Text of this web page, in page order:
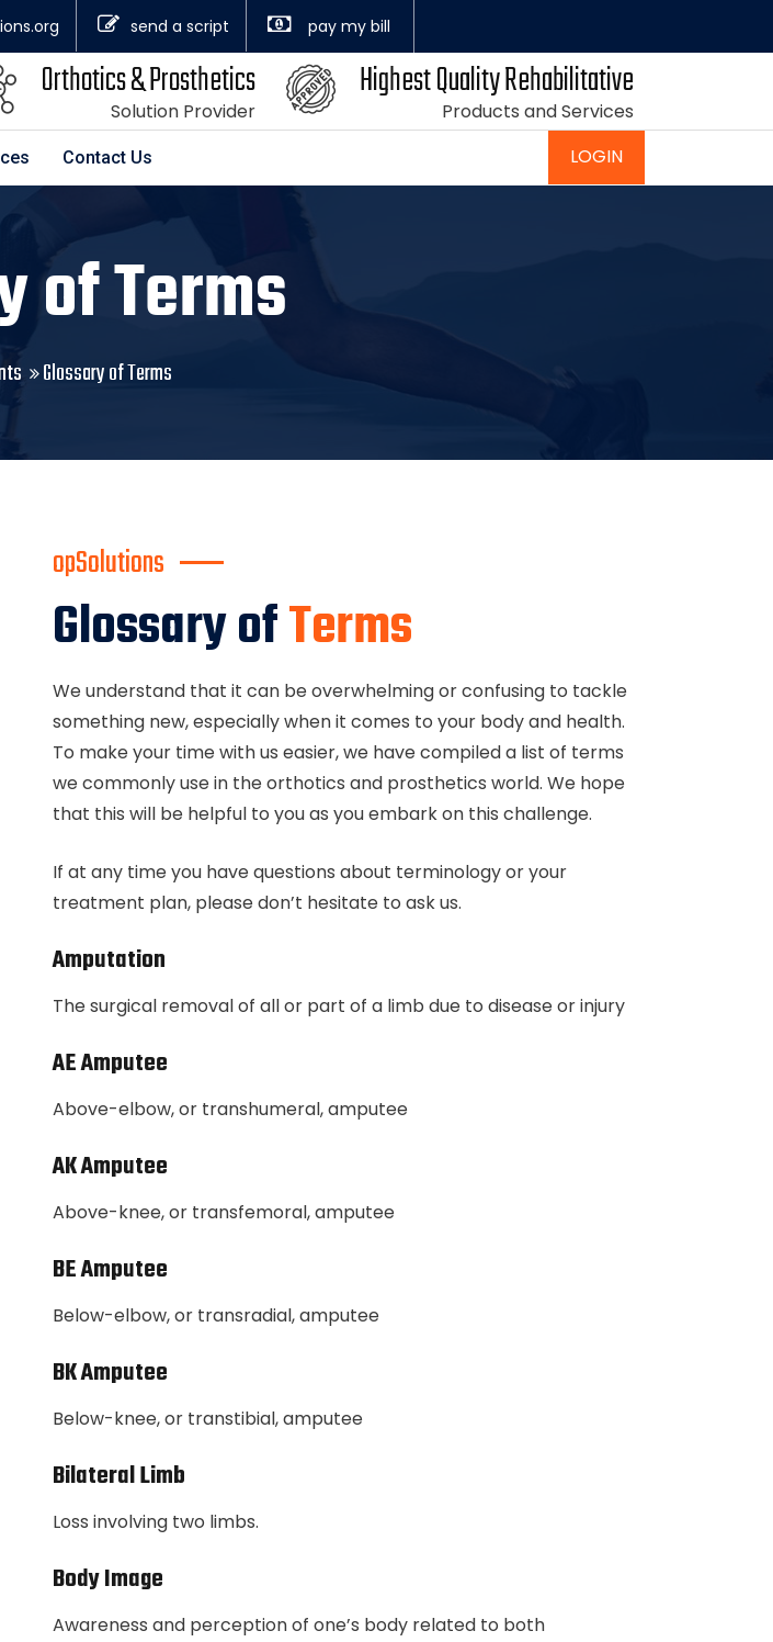
send a script
Orthotics & Prosthetics
Solution Provider
Highest Quality Rehabilitative
Products and Services
Contact Us LOGIN
of Terms
Glossary of Terms
opSolutions
Glossary ofTerms
We understand that it can be overwhelming or confusing to tackle
something new, especially when it comes to your body and health.
To make your time with us easier, we have compiled a list of terms
we commonly use in the orthotics and prosthetics world. We hope
that this will be helpful to you as you embark on this challenge.
If at any time you have questions about terminology or your
treatment plan, please don’t hesitate to ask us.
Amputation
The surgical removal of all or part of a limb due to disease or injury
AE Amputee
Above-elbow, or transhumeral, amputee
AK Amputee
Above-knee, or transfemoral, amputee
BE Amputee
Below-elbow, or transradial, amputee
BK Amputee
Below-knee, or transtibial, amputee
Bilateral Limb
Loss involving two limbs.
Body Image
Awareness and perception of one’s body related to both